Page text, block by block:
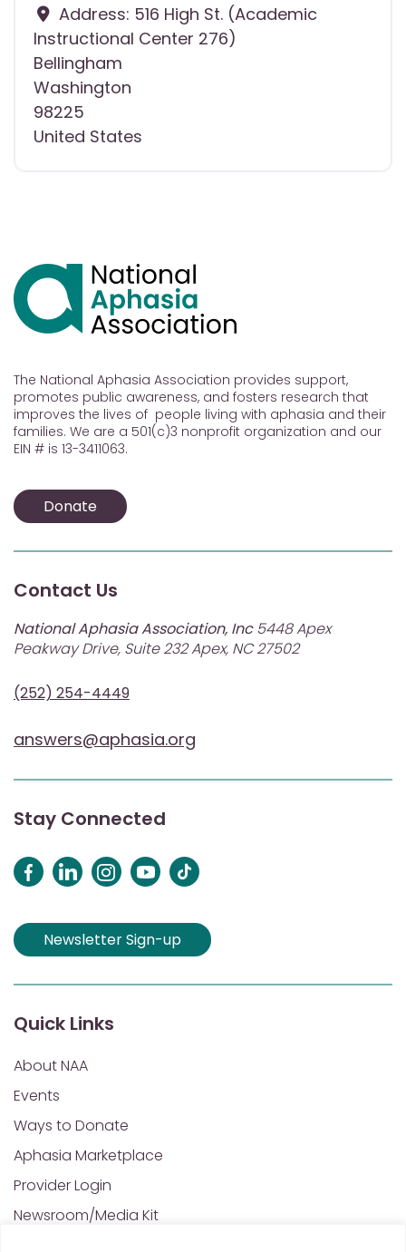
Address: 516 High St. (Academic
Instructional Center 276)
Bellingham
Washington
98225
United States
The National Aphasia Association provides support,
promotes public awareness, and fosters research that
improves the lives of people living with aphasia and their
families. We are a 501(c)3 nonprofit organization and our
EIN # is 13-3411063.
Donate
Contact Us
National Aphasia Association, Inc5448 Apex
Peakway Drive, Suite 232 Apex, NC 27502
(252) 254-4449
answers@aphasia.org
Stay Connected
Newsletter Sign-up
Quick Links
About NAA
Events
Ways to Donate
Aphasia Marketplace
Provider Login
Newsroom/Media Kit